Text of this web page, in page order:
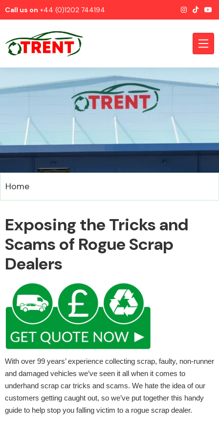
Call us on +44 (0)1202 744194
CATEGORIES
Axles &
Driveshafts
Home
Exposing the Tricks and
Scams of Rogue Scrap
Dealers
With over 99 years’ experience collecting scrap, faulty, non-runner
and damaged vehicles we’ve seen it all when it comes to
underhand scrap car tricks and scams. We hate the idea of our
customers getting caught out, so we’ve put together this handy
guide to help stop you falling victim to a rogue scrap dealer.